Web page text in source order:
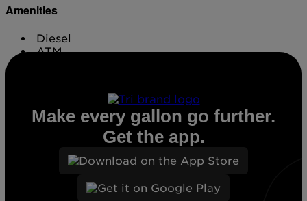
Amenities
Diesel
ATM
Make every gallon go further.
Get the app.